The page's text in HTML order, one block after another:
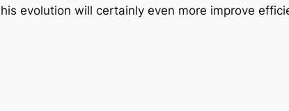
evolution will certainly even more improve